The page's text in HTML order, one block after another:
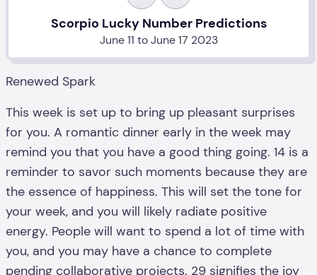
Renewed Spark
This week is set up to bring up pleasant surprises
for you. A romantic dinner early in the week may
remind you that you have a good thing going. 14 is a
reminder to savor such moments because they are
the essence of happiness. This will set the tone for
your week, and you will likely radiate positive
energy. People will want to spend a lot of time with
you, and you may have a chance to complete
pending collaborative projects. 29 signifies the joy
Scorpio Lucky Number Predictions
June 11 to June 17 2023